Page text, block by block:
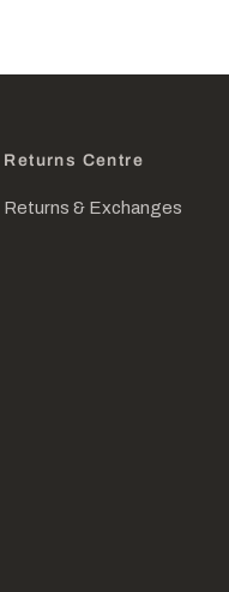
Returns Centre
Returns & Exchanges